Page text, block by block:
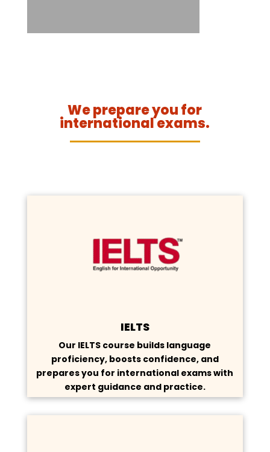
We prepare you for
international exams.
IELTS
Our IELTS course builds language
proficiency, boosts confidence, and
prepares you for international exams with
expert guidance and practice.